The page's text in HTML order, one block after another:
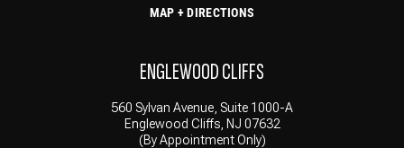
MAP + DIRECTIONS
ENGLEWOOD CLIFFS
560 Sylvan Avenue, Suite 1000-A
Englewood Cliffs, NJ 07632
(By Appointment Only)